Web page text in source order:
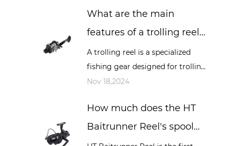
the fishing experience and resu...
What are the main
features of a trolling reel?
How is it different from
other types of reels?
A trolling reel is a specialized
fishing gear designed for trolling
fishing. Trolling is a fishing
bait or bait lines while a boat...
Nov 18,2024
How much does the HT
Baitrunner Reel's spool